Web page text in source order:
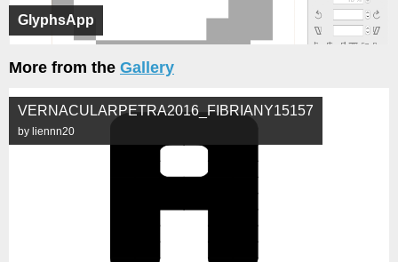
GlyphsApp
More from the Gallery
VERNACULARPETRA2016_FIBRIANY15157
by liennn20